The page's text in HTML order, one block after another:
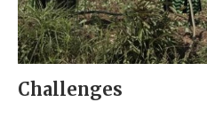
Challenges